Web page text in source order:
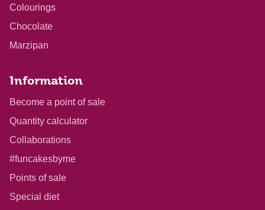
Colourings
Chocolate
Marzipan
Information
Become a point of sale
Quantity calculator
Collaborations
#funcakesbyme
Points of sale
Special diet